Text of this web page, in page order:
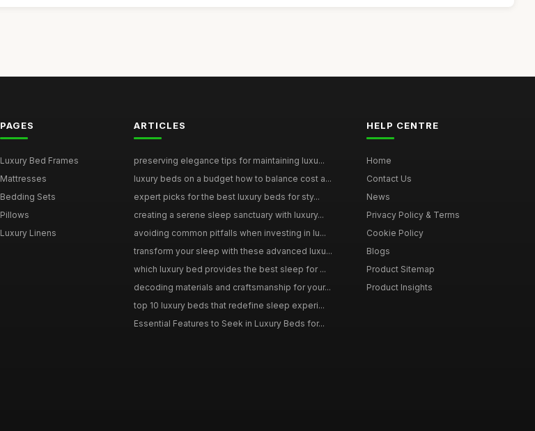
PAGES
Luxury Bed Frames
Mattresses
Bedding Sets
Pillows
Luxury Linens
ARTICLES
preserving elegance tips for maintaining luxu...
luxury beds on a budget how to balance cost a...
expert picks for the best luxury beds for sty...
creating a serene sleep sanctuary with luxury...
avoiding common pitfalls when investing in lu...
transform your sleep with these advanced luxu...
which luxury bed provides the best sleep for ...
decoding materials and craftsmanship for your...
top 10 luxury beds that redefine sleep experi...
Essential Features to Seek in Luxury Beds for...
HELP CENTRE
Home
Contact Us
News
Privacy Policy & Terms
Cookie Policy
Blogs
Product Sitemap
Product Insights